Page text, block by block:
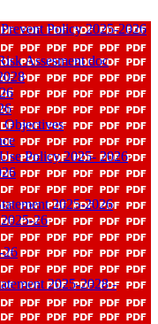
Policy 2025-2026
Assesment doc
Policy 2025- 2026
2025-2026
26
26
2025-2028 -